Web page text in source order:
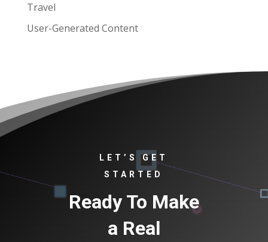
Travel
User-Generated Content
LET’S GET
STARTED
Ready To Make
a Real